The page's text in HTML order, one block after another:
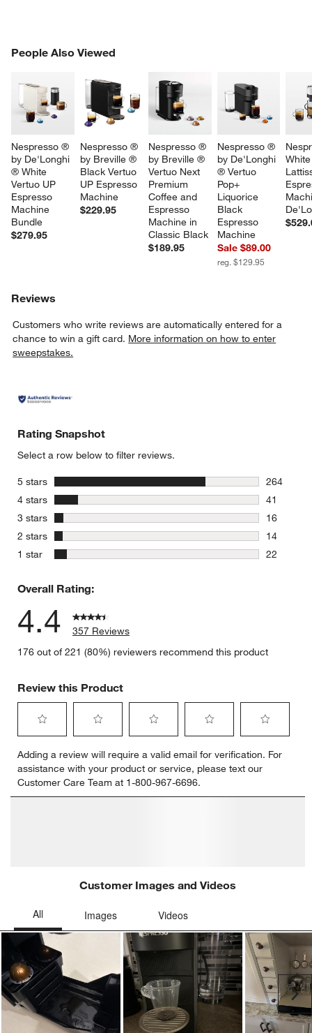
People Also Viewed
Nespresso ®
by De'Longhi
® White
Vertuo UP
Espresso
Machine
Bundle
$279.95
Nespresso ®
by Breville ®
Black Vertuo
UP Espresso
Machine
$229.95
Nespresso ®
by Breville ®
Vertuo Next
Premium
Coffee and
Espresso
Machine in
Classic Black
$189.95
Nespresso ®
by De'Longhi
® Vertuo
Pop+
Liquorice
Black
Espresso
Machine
Sale $89.00
reg. $129.95
PEOPLE ALSO VIEWEDITEMS SKIPPED. UNDO.
Reviews
Customers who write reviews are automatically entered for a
chance to win a gift card. More information on how to enter
sweepstakes.
Rating Snapshot
Select a row below to filter reviews.
5 stars stars
264
264
4 stars stars
41
41
3 stars stars
16
16
2 stars stars
14
14
1 star stars
22
Overall Rating:
4.4
357 Reviews
176 out of 221 (80%) reviewers recommend this product
Review this Product
to
rate
the
item
submission
form.
to
rate
the
item
will
submission
to
rate
the
item
will
submission
to
rate
the
item
will
submission
to
rate
item
Adding a review will require a valid email for verification. For
assistance with your product or service, please text our
Customer Care Team at 1-800-967-6696.
Customer Images and Videos